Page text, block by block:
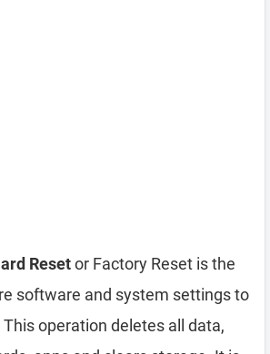
Resetor Factory Reset is the
software and system settings to
operation deletes all data,